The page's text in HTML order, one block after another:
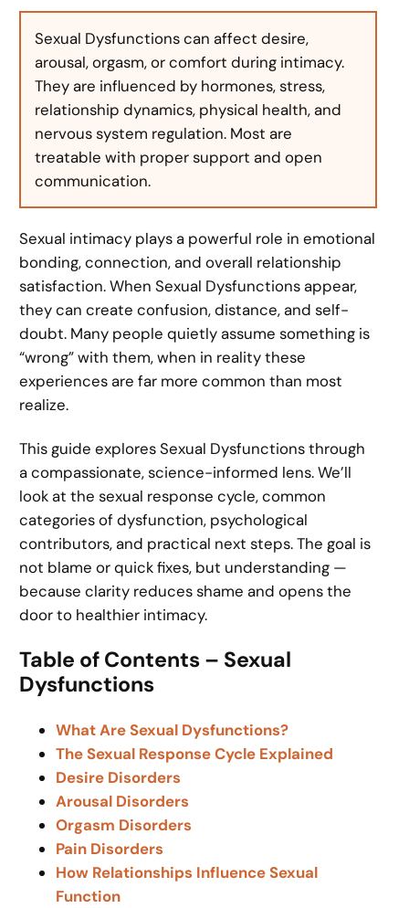
Sexual Dysfunctions can affect desire,
arousal, orgasm, or comfort during intimacy.
They are influenced by hormones, stress,
relationship dynamics, physical health, and
nervous system regulation. Most are
treatable with proper support and open
communication.
Sexual intimacy plays a powerful role in emotional
bonding, connection, and overall relationship
satisfaction. When Sexual Dysfunctions appear,
they can create confusion, distance, and self-
doubt. Many people quietly assume something is
“wrong” with them, when in reality these
experiences are far more common than most
realize.
This guide explores Sexual Dysfunctions through
a compassionate, science-informed lens. We’ll
look at the sexual response cycle, common
categories of dysfunction, psychological
contributors, and practical next steps. The goal is
not blame or quick fixes, but understanding —
because clarity reduces shame and opens the
door to healthier intimacy.
Table of Contents – Sexual
Dysfunctions
What Are Sexual Dysfunctions?
The Sexual Response Cycle Explained
Desire Disorders
Arousal Disorders
Orgasm Disorders
Pain Disorders
How Relationships Influence Sexual
Function